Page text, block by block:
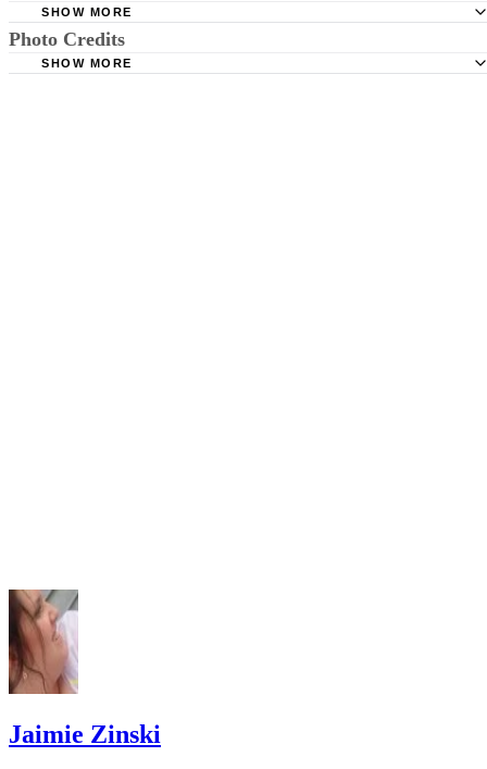
Little Ab: How to Make an Emergency Cloth "Diaper"
Avoid covering an older infant or toddler's homemade underwear
diaper with a plastic bag. The child may pull at the plastic and put the
SHOW MORE
Photo Credits
SHOW MORE
Jaimie Zinski